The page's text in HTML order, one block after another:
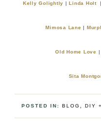
Kelly Golightly |Linda Holt |
Mimosa Lane |
Old Home Love
Sita
POSTED IN: BLOG DIY